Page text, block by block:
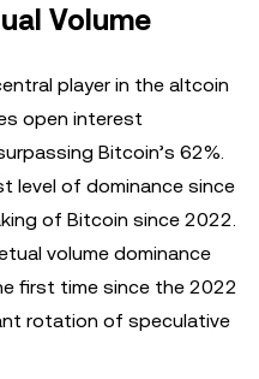
Volume
player in the altcoin
open interest
Bitcoin’s 62%.
level of dominance since
of Bitcoin since 2022.
volume dominance
first time since the 2022
rotation of speculative